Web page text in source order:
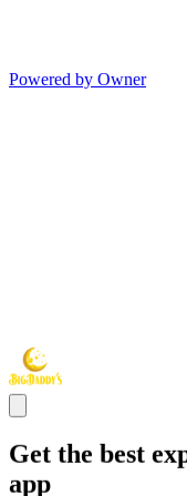
Powered by Owner
Get the best
app